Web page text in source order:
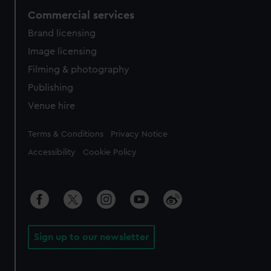
Commercial services
Brand licensing
Image licensing
Filming & photography
Publishing
Venue hire
Legal
Terms & Conditions Privacy Notice
Accessibility Cookie Policy
Sign up to our newsletter